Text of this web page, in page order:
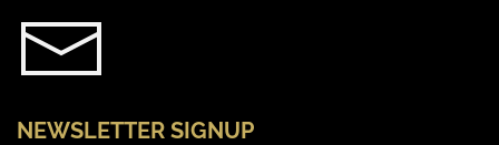
NEWSLETTER SIGNUP